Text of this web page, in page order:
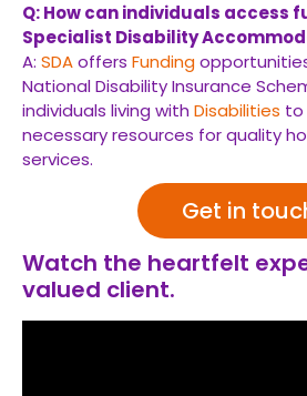
Q: How can individuals access
Specialist Disability
A: SDAoffers Funding
National Disability Insurance
individuals living with Disabilities to
necessary resources for quality
services.
Get in
Watch the heartfelt
valued client.